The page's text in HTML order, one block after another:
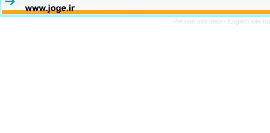
Persian site map - English site